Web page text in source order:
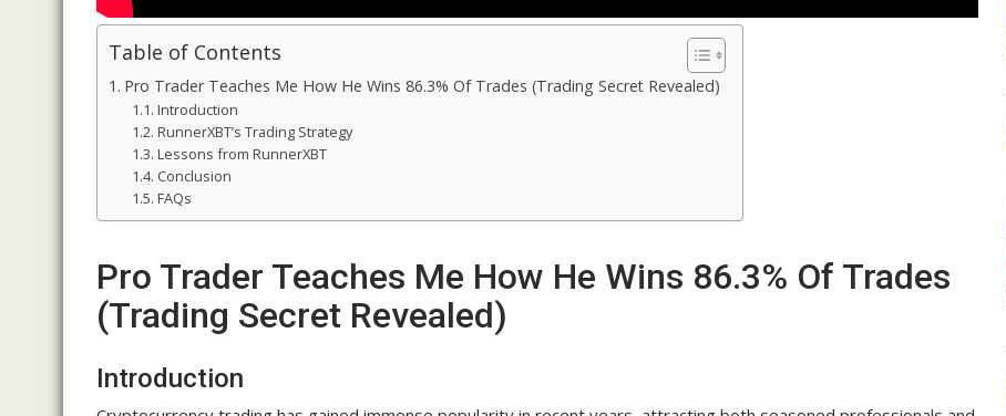
Table of Contents
Pro Trader Teaches Me How He Wins 86.3% Of Trades (Trading Secret Revealed)
Introduction
RunnerXBT’s Trading Strategy
Lessons from RunnerXBT
Conclusion
FAQs
Pro Trader Teaches Me How He Wins 86.3% Of Trades
(Trading Secret Revealed)
Introduction